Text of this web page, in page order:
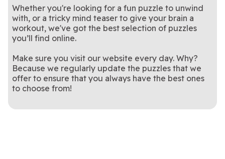
Whether you're looking for a fun puzzle to unwind
with, or a tricky mind teaser to give your brain a
workout, we've got the best selection of puzzles
you’ll find online.
Make sure you visit our website every day. Why?
Because we regularly update the puzzles that we
offer to ensure that you always have the best ones
to choose from!